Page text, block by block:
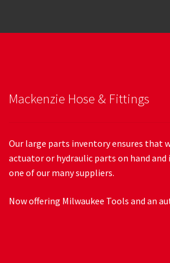
Mackenzie Hose & Fittings
Our large parts inventory ensures that
actuator or hydraulic parts on hand
one of our many suppliers.
Now offering Milwaukee Tools and an